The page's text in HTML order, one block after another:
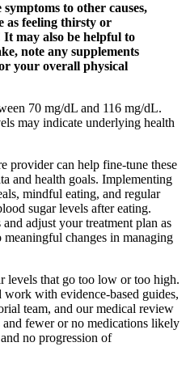
to other causes,
as feeling thirsty or
It may also be helpful to
note any supplements
your overall physical
70 mg/dL and 116 mg/dL.
may indicate underlying health
provider can help fine-tune these
and health goals. Implementing
mindful eating, and regular
sugar levels after eating.
adjust your treatment plan as
meaningful changes in managing
levels that go too low or too high.
with evidence-based guides,
team, and our medical review
fewer or no medications likely
no progression of